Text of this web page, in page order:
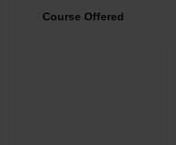
Course Offered